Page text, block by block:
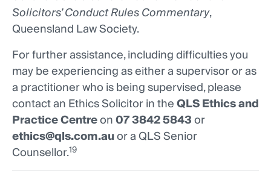
Solicitors’ Conduct Rules Commentary,
Queensland Law Society.
For further assistance, including difficulties you
may be experiencing as either a supervisor or as
a practitioner who is being supervised, please
contact an Ethics Solicitor in theQLS Ethics and
Practice Centreon07 3842 5843or
ethics@qls.com.auor a QLS Senior
Counsellor.19